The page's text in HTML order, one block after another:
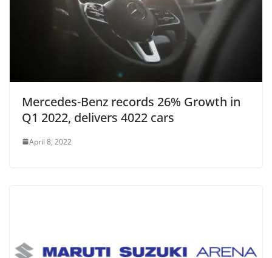
Mercedes-Benz records 26% Growth in
Q1 2022, delivers 4022 cars
April 8, 2022